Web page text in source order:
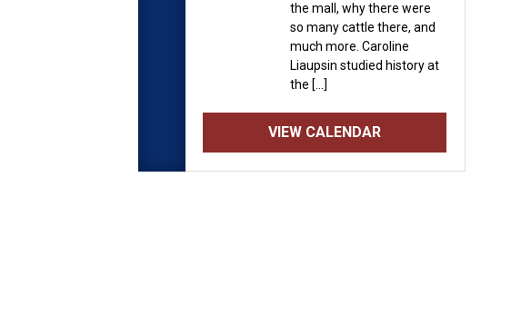
the mall, why there were
so many cattle there, and
much more. Caroline
Liaupsin studied history at
the […]
VIEW CALENDAR